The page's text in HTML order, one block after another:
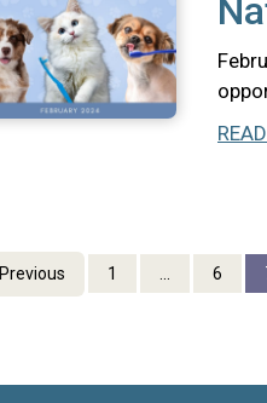
Previous 1 ... 6